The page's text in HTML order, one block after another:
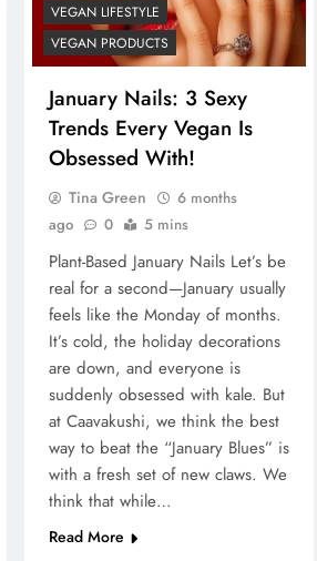
VEGAN LIFESTYLE
VEGAN PRODUCTS
January Nails: 3 Sexy
Trends Every Vegan Is
Obsessed With!
Tina Green
6 months
ago
0 5 mins
Plant-Based January Nails Let’s be
real for a second—January usually
feels like the Monday of months.
It’s cold, the holiday decorations
are down, and everyone is
suddenly obsessed with kale. But
at Caavakushi, we think the best
way to beat the “January Blues” is
with a fresh set of new claws. We
think that while…
Read More